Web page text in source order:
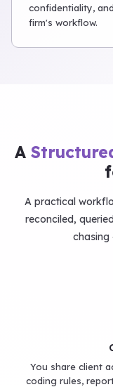
confidentiality,
firm's workflow.
A
A practical
reconciled,
chasing
You share client
coding rules,